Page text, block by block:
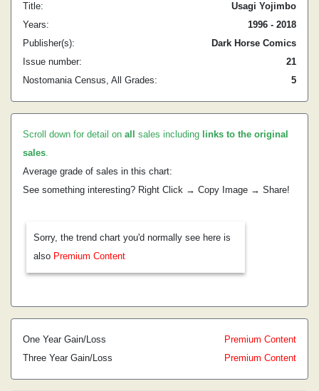
Title:
Usagi Yojimbo
Years:
1996 - 2018
Publisher(s):
Dark Horse Comics
Issue number:
21
Nostomania Census, All Grades:
5
Scroll down for detail on all sales including links to the original
sales.
Average grade of sales in this chart:
See something interesting? Right Click → Copy Image → Share!
Sorry, the trend chart you'd normally see here is
also Premium Content
One Year Gain/Loss
Premium Content
Three Year Gain/Loss
Premium Content